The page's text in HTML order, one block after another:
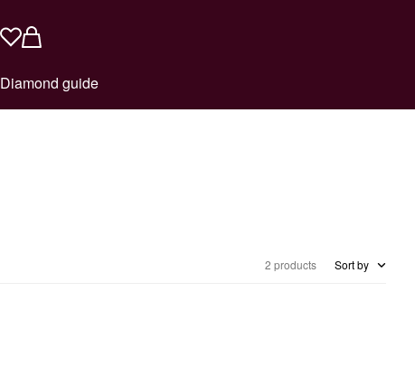
Diamond guide
2 products Sort by